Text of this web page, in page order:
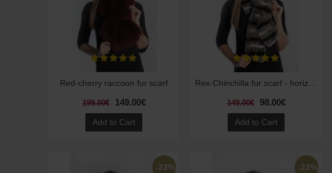
Red-cherry raccoon fur scarf
199.00€ 149.00€
Add to Cart
149.00€ 98.00€
Add to Cart
-23% -23%